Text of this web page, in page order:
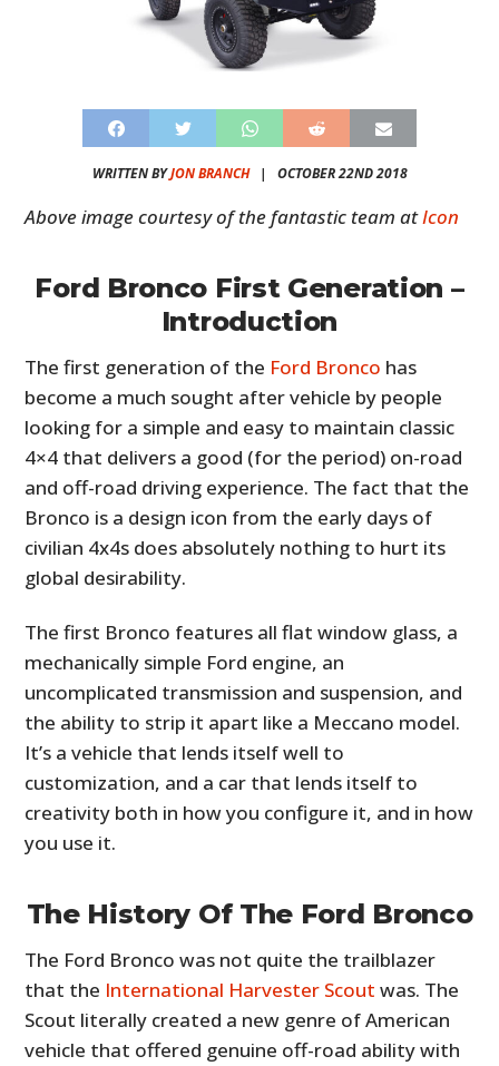
WRITTEN BYJON BRANCH| OCTOBER 22ND 2018
Above image courtesy of the fantastic team atIcon
Ford Bronco First Generation –
Introduction
The first generation of the Ford Bronco has
become a much sought after vehicle by people
looking for a simple and easy to maintain classic
4×4 that delivers a good (for the period) on-road
and off-road driving experience. The fact that the
Bronco is a design icon from the early days of
civilian 4x4s does absolutely nothing to hurt its
global desirability.
The first Bronco features all flat window glass, a
mechanically simple Ford engine, an
uncomplicated transmission and suspension, and
the ability to strip it apart like a Meccano model.
It’s a vehicle that lends itself well to
customization, and a car that lends itself to
creativity both in how you configure it, and in how
you use it.
The History Of The Ford Bronco
The Ford Bronco was not quite the trailblazer
that the International Harvester Scout was. The
Scout literally created a new genre of American
vehicle that offered genuine off-road ability with